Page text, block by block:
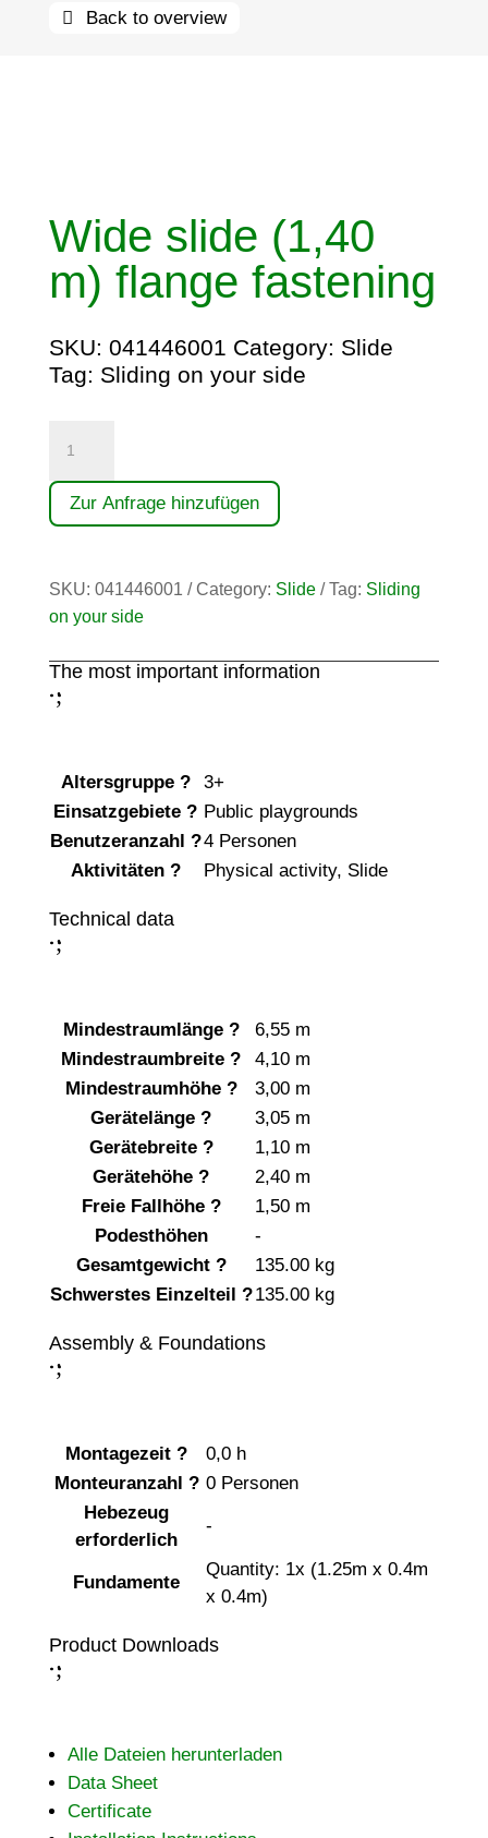
Back to overview
Wide slide (1,40
m) flange fastening
SKU: 041446001 Category: Slide
Tag: Sliding on your side
Breitrutsche
(1,40)
quantity
Zur Anfrage hinzufügen
SKU: 041446001 Category: Slide Tag: Sliding
on your side
The most important information
:
;
Altersgruppe ?
3+
Einsatzgebiete ? Public playgrounds
Benutzeranzahl ?4 Personen
Aktivitäten ? Physical activity, Slide
Technical data
:
;
Mindestraumlänge ?
6,55 m
Mindestraumbreite ?
4,10 m
Mindestraumhöhe ?
3,00 m
Gerätelänge ?
3,05 m
Gerätebreite ?
1,10 m
Gerätehöhe ?
2,40 m
Freie Fallhöhe ?
1,50 m
Podesthöhen
-
Gesamtgewicht ?
135.00 kg
Schwerstes Einzelteil ?135.00 kg
Assembly & Foundations
:
;
Montagezeit ?
0,0 h
Monteuranzahl ? 0 Personen
Hebezeug
erforderlich
-
Fundamente
Quantity: 1x (1.25m x 0.4m
x 0.4m)
Product Downloads
:
;
Alle Dateien herunterladen
Data Sheet
Certificate